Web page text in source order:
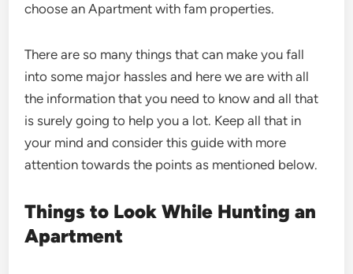
choose an Apartment with fam properties.
There are so many things that can make you fall
into some major hassles and here we are with all
the information that you need to know and all that
is surely going to help you a lot. Keep all that in
your mind and consider this guide with more
attention towards the points as mentioned below.
Things to Look While Hunting an
Apartment